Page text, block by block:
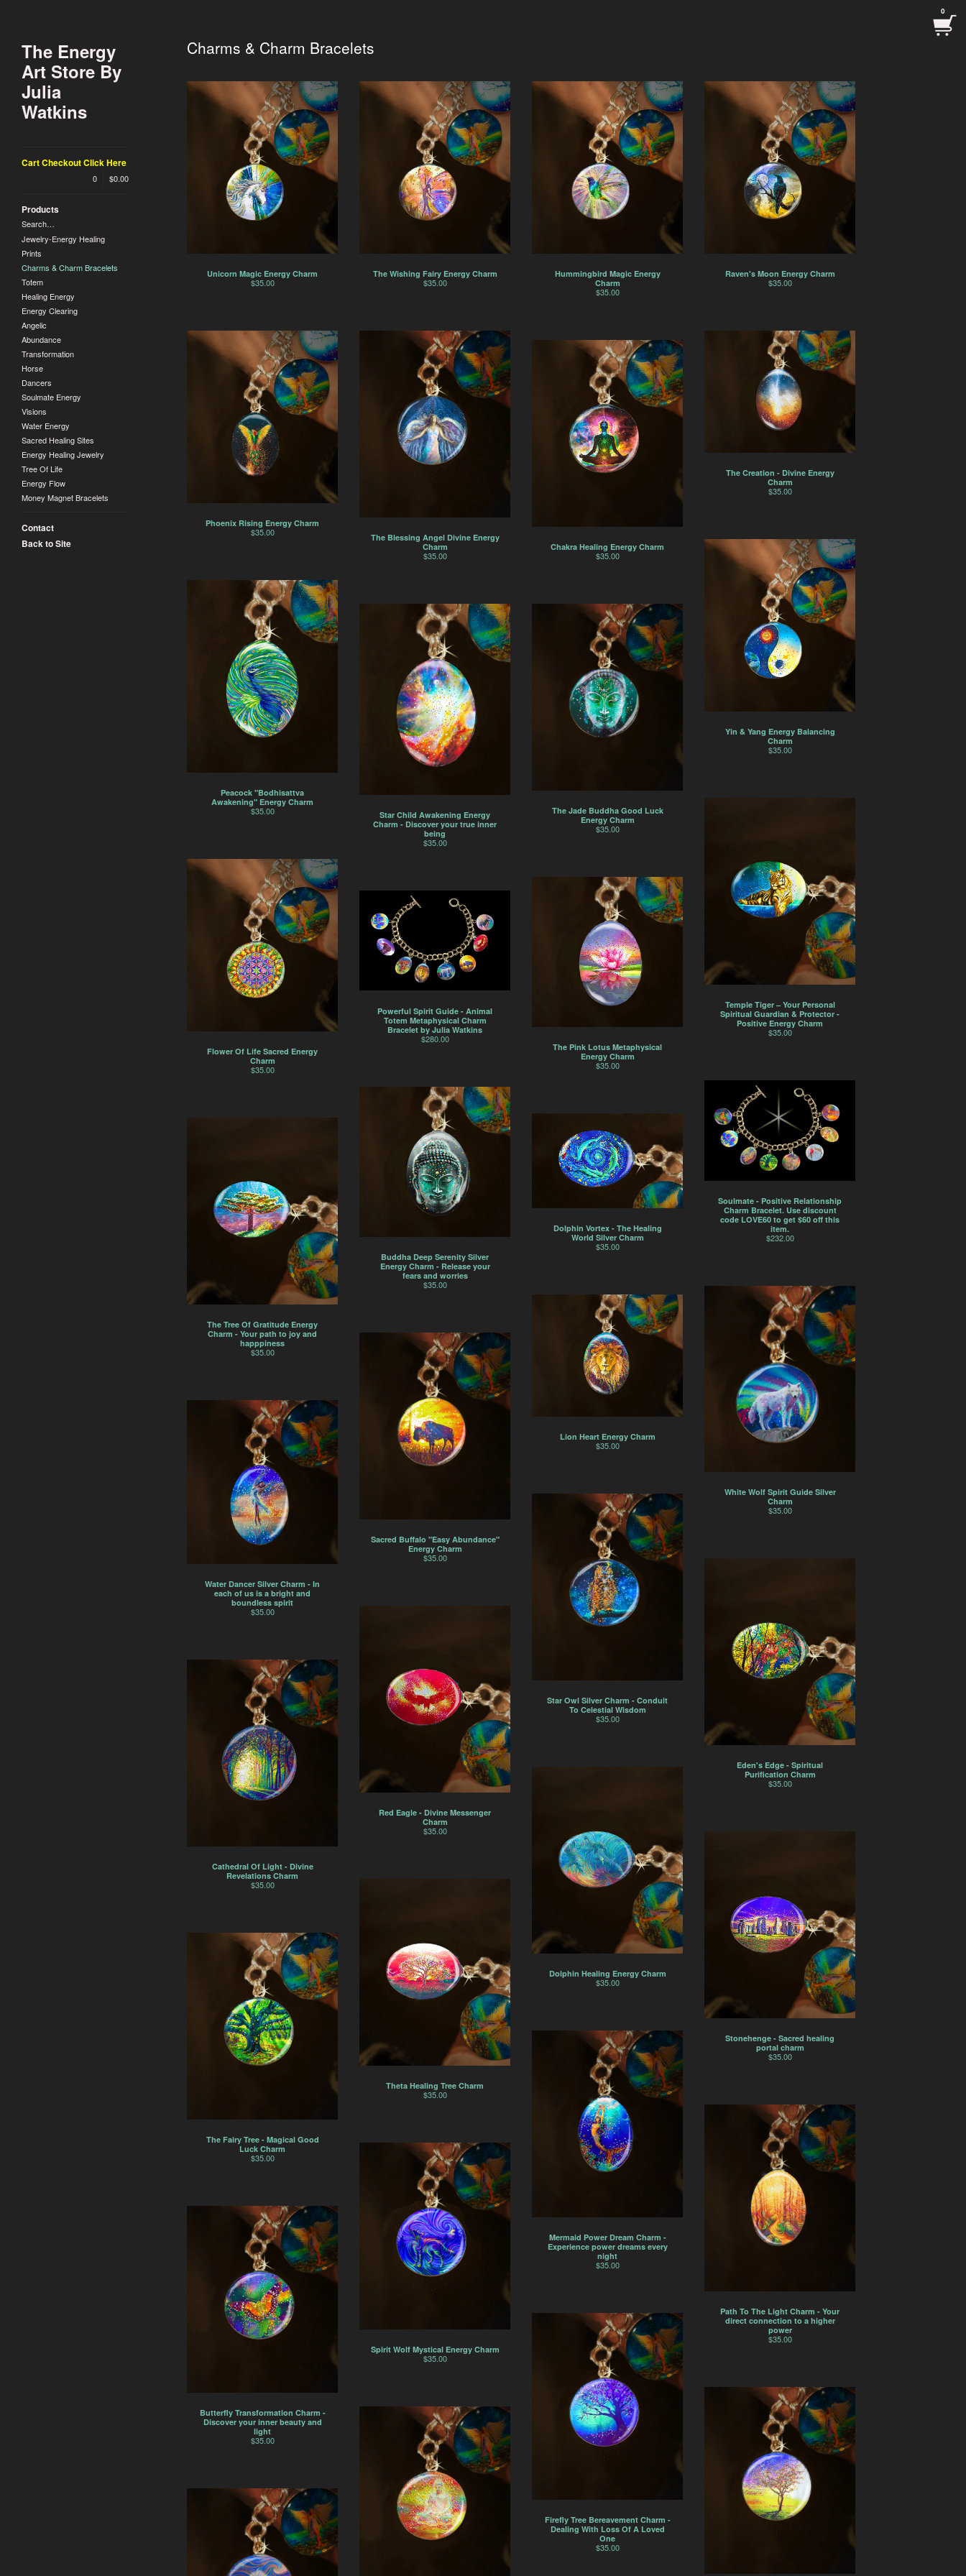
The Energy
Art Store By
Julia
Watkins
Cart Checkout Click Here
$0.00
0
Products
Search…
Jewelry-Energy Healing
Prints
Charms & Charm Bracelets
Totem
Healing Energy
Energy Clearing
Angelic
Abundance
Transformation
Horse
Dancers
Soulmate Energy
Visions
Water Energy
Sacred Healing Sites
Energy Healing Jewelry
Tree Of Life
Energy Flow
Money Magnet Bracelets
Contact
Back to Site
0
Charms & Charm Bracelets
Unicorn Magic Energy Charm
$35.00
The Wishing Fairy Energy Charm
$35.00
Hummingbird Magic Energy
Charm
$35.00
Raven's Moon Energy Charm
$35.00
Phoenix Rising Energy Charm
$35.00
The Blessing Angel Divine Energy
Charm
$35.00
The Creation - Divine Energy
Charm
$35.00
Chakra Healing Energy Charm
$35.00
Yin & Yang Energy Balancing
Charm
$35.00
Peacock "Bodhisattva
Awakening" Energy Charm
$35.00
Star Child Awakening Energy
Charm - Discover your true inner
being
$35.00
The Jade Buddha Good Luck
Energy Charm
$35.00
Temple Tiger – Your Personal
Spiritual Guardian & Protector -
Positive Energy Charm
$35.00
Flower Of Life Sacred Energy
Charm
$35.00
The Pink Lotus Metaphysical
Energy Charm
$35.00
Powerful Spirit Guide - Animal
Totem Metaphysical Charm
Bracelet by Julia Watkins
$280.00
Soulmate - Positive Relationship
Charm Bracelet. Use discount
code LOVE60 to get $60 off this
item.
$232.00
Buddha Deep Serenity Silver
Energy Charm - Release your
fears and worries
$35.00
Dolphin Vortex - The Healing
World Silver Charm
$35.00
The Tree Of Gratitude Energy
Charm - Your path to joy and
happpiness
$35.00
White Wolf Spirit Guide Silver
Charm
$35.00
Lion Heart Energy Charm
$35.00
Sacred Buffalo "Easy Abundance"
Energy Charm
$35.00
Water Dancer Silver Charm - In
each of us is a bright and
boundless spirit
$35.00
Star Owl Silver Charm - Conduit
To Celestial Wisdom
$35.00
Eden's Edge - Spiritual
Purification Charm
$35.00
Red Eagle - Divine Messenger
Charm
$35.00
Cathedral Of Light - Divine
Revelations Charm
$35.00
Dolphin Healing Energy Charm
$35.00
Stonehenge - Sacred healing
portal charm
$35.00
Theta Healing Tree Charm
$35.00
The Fairy Tree - Magical Good
Luck Charm
$35.00
Mermaid Power Dream Charm -
Experience power dreams every
night
$35.00
Path To The Light Charm - Your
direct connection to a higher
power
$35.00
Spirit Wolf Mystical Energy Charm
$35.00
Butterfly Transformation Charm -
Discover your inner beauty and
light
$35.00
Firefly Tree Bereavement Charm -
Dealing With Loss Of A Loved
One
$35.00